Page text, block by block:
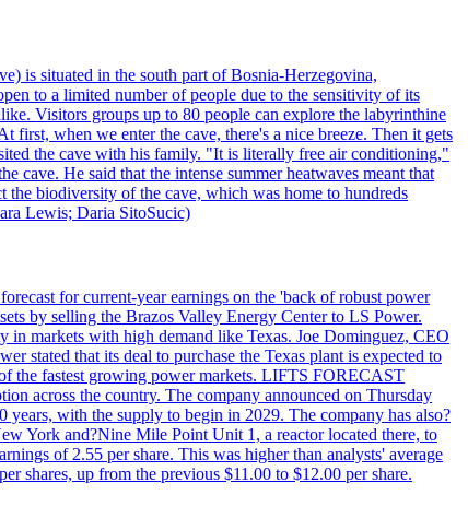
is situated in the south part of Bosnia-Herzegovina,
to a limited number of people due to the sensitivity of its
Visitors groups up to 80 people can explore the labyrinthine
first, when we enter the cave, there's a nice breeze. Then it gets
the cave with his family. "It is literally free air conditioning,"
He said that the intense summer heatwaves meant that
biodiversity of the cave, which was home to hundreds
Lewis; Daria SitoSucic)
for current-year earnings on the 'back of robust power
by selling the Brazos Valley Energy Center to LS Power.
markets with high demand like Texas. Joe Dominguez, CEO
stated that its deal to purchase the Texas plant is expected to
the fastest growing power markets. LIFTS FORECAST
across the country. The company announced on Thursday
with the supply to begin in 2029. The company has also?
York and?Nine Mile Point Unit 1, a reactor located there, to
of 2.55 per share. This was higher than analysts' average
shares, up from the previous $11.00 to $12.00 per share.